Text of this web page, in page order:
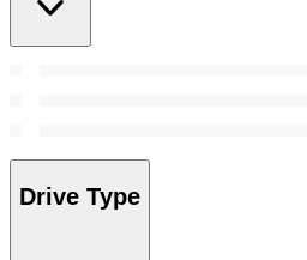
Drive Type